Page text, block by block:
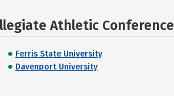
Athletic Conference
Ferris State University
Davenport University